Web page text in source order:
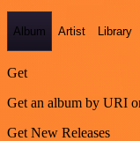
Album Artist Library
Get
Get an album by URI
Get New Releases